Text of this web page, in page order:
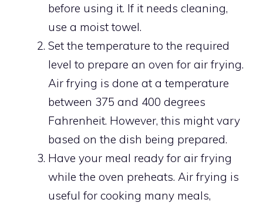
before using it. If it needs cleaning,
use a moist towel.
Set the temperature to the required
level to prepare an oven for air frying.
Air frying is done at a temperature
between 375 and 400 degrees
Fahrenheit. However, this might vary
based on the dish being prepared.
Have your meal ready for air frying
while the oven preheats. Air frying is
useful for cooking many meals,